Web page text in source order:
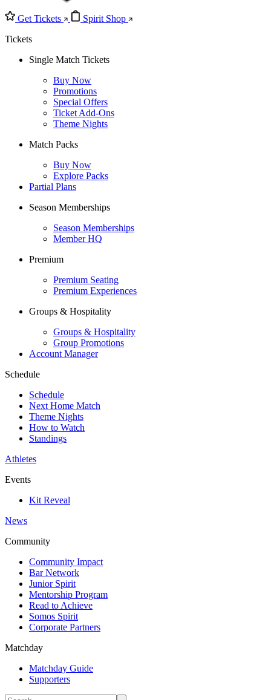
Get Tickets
Spirit Shop
Tickets
Single Match Tickets
Buy Now
Promotions
Special Offers
Ticket Add-Ons
Theme Nights
Match Packs
Buy Now
Explore Packs
Partial Plans
Season Memberships
Season Memberships
Member HQ
Premium
Premium Seating
Premium Experiences
Groups & Hospitality
Groups & Hospitality
Group Promotions
Account Manager
Schedule
Schedule
Next Home Match
Theme Nights
How to Watch
Standings
Athletes
Events
Kit Reveal
News
Community
Community Impact
Bar Network
Junior Spirit
Mentorship Program
Read to Achieve
Somos Spirit
Corporate Partners
Matchday
Matchday Guide
Supporters